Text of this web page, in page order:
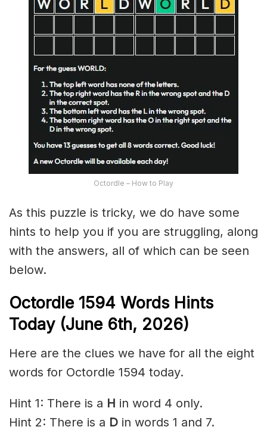
Octordle – How to Play
As this puzzle is tricky, we do have some
hints to help you if you are struggling, along
with the answers, all of which can be seen
below.
Octordle 1594 Words Hints
Today (June 6th, 2026)
Here are the clues we have for all the eight
words for Octordle 1594 today.
Hint 1: There is a H in word 4 only.
Hint 2: There is a D in words 1 and 7.